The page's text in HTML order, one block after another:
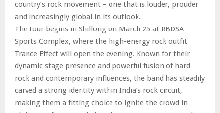
country’s rock movement – one that is louder, prouder
and increasingly global in its outlook.
The tour begins in Shillong on March 25 at RBDSA
Sports Complex, where the high-energy rock outfit
Trance Effect will open the evening. Known for their
dynamic stage presence and powerful fusion of hard
rock and contemporary influences, the band has steadily
carved a strong identity within India’s rock circuit,
making them a fitting choice to ignite the crowd in